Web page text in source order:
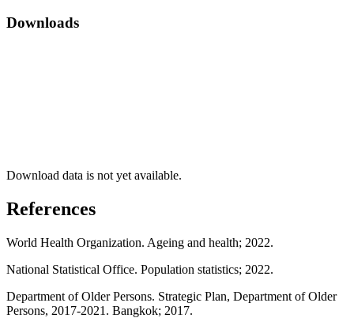
Downloads
Download data is not yet available.
References
World Health Organization. Ageing and health; 2022.
National Statistical Office. Population statistics; 2022.
Department of Older Persons. Strategic Plan, Department of Older
Persons, 2017-2021. Bangkok; 2017.